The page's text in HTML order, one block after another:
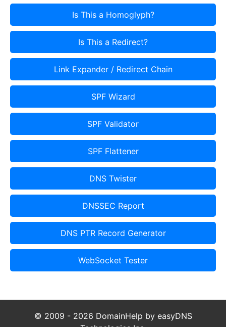
Is This a Homoglyph?
Is This a Redirect?
Link Expander / Redirect Chain
SPF Wizard
SPF Validator
SPF Flattener
DNS Twister
DNSSEC Report
DNS PTR Record Generator
WebSocket Tester
© 2009 - 2026 DomainHelp by easyDNS